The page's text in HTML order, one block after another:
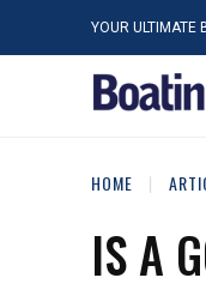
YOUR ULTIMATE
HOME
IS A